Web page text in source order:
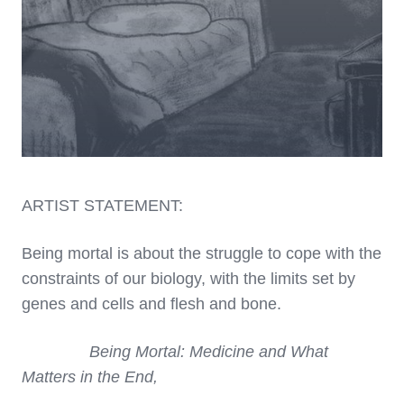
ARTIST STATEMENT:
Being mortal is about the struggle to cope with the
constraints of our biology, with the limits set by
genes and cells and flesh and bone.
Being Mortal: Medicine and What
Matters in the End,